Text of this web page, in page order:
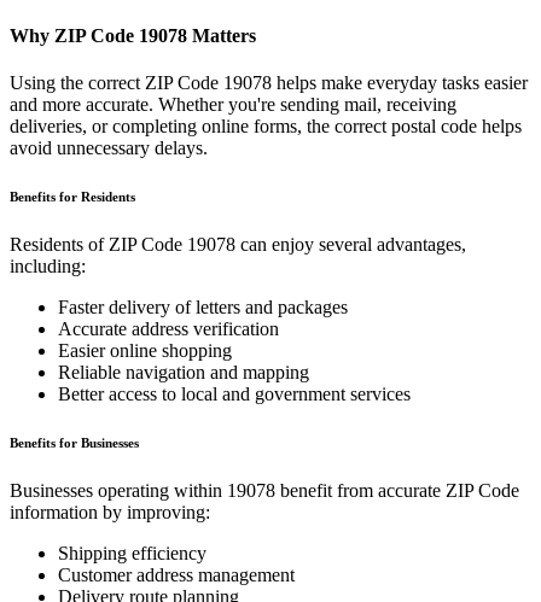
Why ZIP Code 19078 Matters
Using the correct ZIP Code 19078 helps make everyday tasks easier
and more accurate. Whether you're sending mail, receiving
deliveries, or completing online forms, the correct postal code helps
avoid unnecessary delays.
Benefits for Residents
Residents of ZIP Code 19078 can enjoy several advantages,
including:
Faster delivery of letters and packages
Accurate address verification
Easier online shopping
Reliable navigation and mapping
Better access to local and government services
Benefits for Businesses
Businesses operating within 19078 benefit from accurate ZIP Code
information by improving:
Shipping efficiency
Customer address management
Delivery route planning